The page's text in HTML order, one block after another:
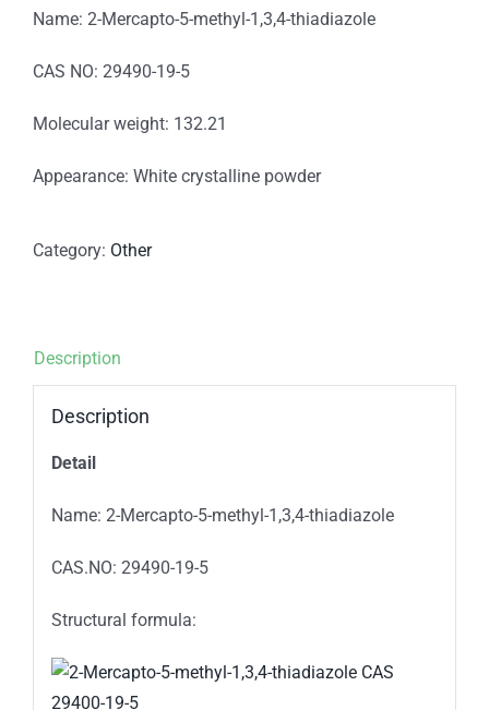
Name: 2-Mercapto-5-methyl-1,3,4-thiadiazole
CAS NO: 29490-19-5
Molecular weight: 132.21
Appearance: White crystalline powder
Category: Other
Description
Description
Detail
Name: 2-Mercapto-5-methyl-1,3,4-thiadiazole
CAS.NO: 29490-19-5
Structural formula: